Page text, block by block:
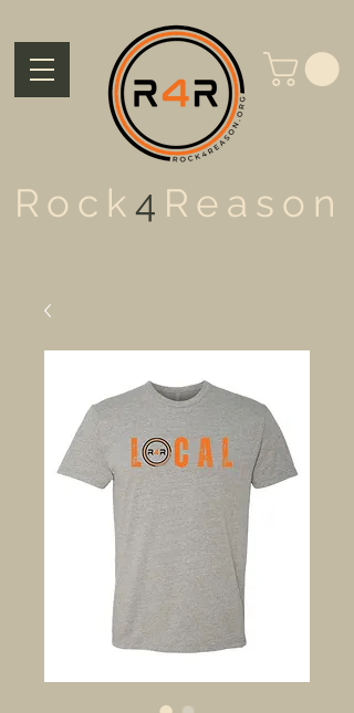
Rock 4 Reason